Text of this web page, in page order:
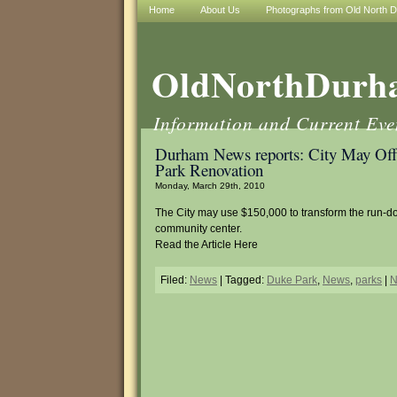
Home About Us Photographs from Old North
Information and Current
Durham News reports: City May
Park Renovation
Monday, March 29th, 2010
The City may use $150,000 to transform the run-
community center.
Read the Article Here
Filed: News | Tagged: Duke Park News parks |